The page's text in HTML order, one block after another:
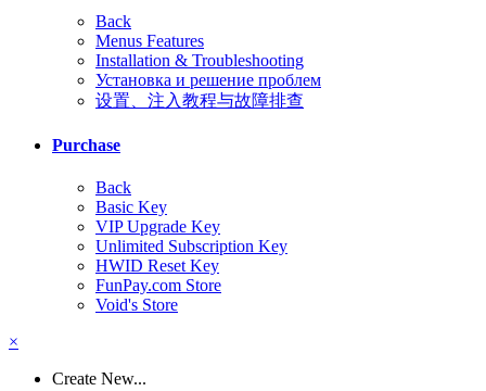
Back
Menus Features
Installation & Troubleshooting
Установка и решение проблем
设置、注入教程与故障排查
Purchase
Back
Basic Key
VIP Upgrade Key
Unlimited Subscription Key
HWID Reset Key
FunPay.com Store
Void's Store
×
Create New...